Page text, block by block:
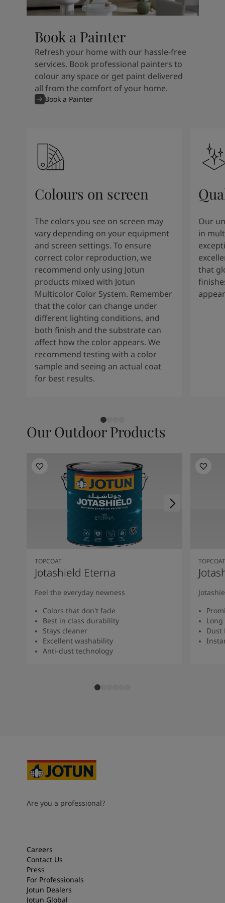
Book a Painter
Refresh your home with our hassle-free
services. Book professional painters to
colour any space or get paint delivered
all from the comfort of your home.
Book a Painter
Colours on screen
The colors you see on screen may
vary depending on your equipment
and screen settings. To ensure
correct color reproduction, we
recommend only using Jotun
products mixed with Jotun
Multicolor Color System. Remember
that the color can change under
different lighting conditions, and
both finish and the substrate can
affect how the color appears. We
recommend testing with a color
sample and seeing an actual coat
for best results.
Our
in
that
Our Outdoor Products
TOPCOAT
Jotashield Eterna
Feel the everyday newness
Colors that don't fade
Best in class durability
Stays cleaner
Excellent washability
Anti-dust technology
TOPCOAT
Dust
Are you a professional?
Careers
Contact Us
Press
For Professionals
Jotun Dealers
Jotun Global